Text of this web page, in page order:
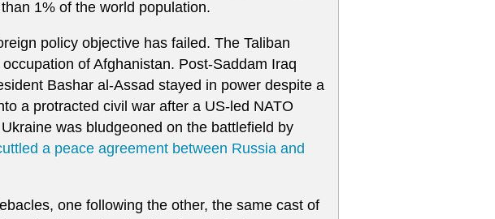
1% of the world population.
policy objective has failed. The Taliban
of Afghanistan. Post-Saddam Iraq
Bashar al-Assad stayed in power despite a
a protracted civil war after a US-led NATO
was bludgeoned on the battlefield by
a peace agreement between Russia and
one following the other, the same cast of